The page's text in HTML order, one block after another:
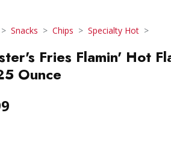
Snacks Chips Specialty Hot
Fries Flamin' Hot
Ounce